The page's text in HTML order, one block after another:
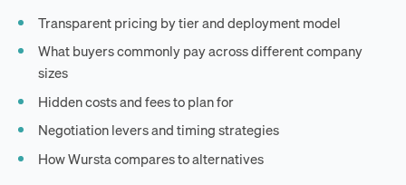
Transparent pricing by tier and deployment model
What buyers commonly pay across different company
sizes
Hidden costs and fees to plan for
Negotiation levers and timing strategies
How Wursta compares to alternatives